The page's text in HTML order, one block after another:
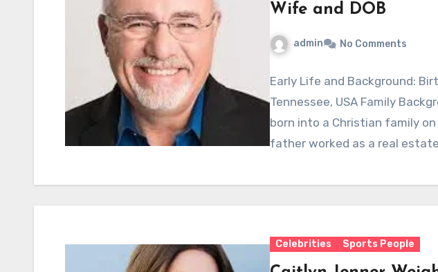
Wife and DOB
admin No Comments
Early Life and Background:
Tennessee, USA Family
born into a Christian family on
father worked as a real
Celebrities Sports People